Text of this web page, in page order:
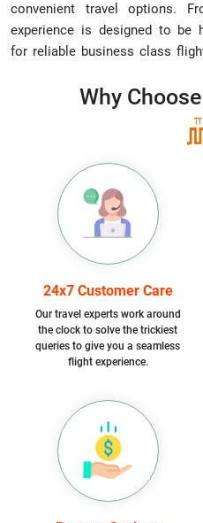
convenient travel options.
experience is designed to be
for reliable business class
Why Choose
24x7 Customer Care
Our travel experts work around
the clock to solve the trickiest
queries to give you a seamless
flight experience.